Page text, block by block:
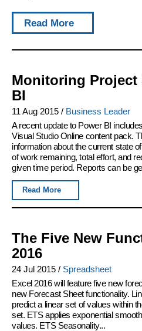
Read More
Monitoring Project
BI
11 Aug 2015 / Business Leader
A recent update to Power BI
Visual Studio Online content pack.
information about the current state
of work remaining, total effort, and
given time period. Reports can be
Read More
The Five New
2016
24 Jul 2015 / Spreadsheet
Excel 2016 will feature five new
new Forecast Sheet functionality.
predict a linear set of values within
set. ETS applies exponential
values. ETS Seasonality...